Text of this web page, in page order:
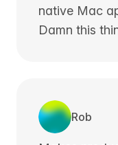
native Mac
Damn this
Rob